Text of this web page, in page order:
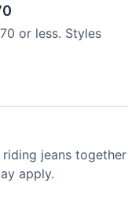
or less. Styles
jeans together
apply.